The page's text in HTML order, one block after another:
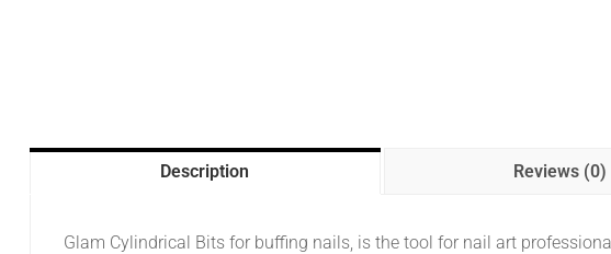
Description Reviews (0)
Glam Cylindrical Bits for buffing nails, is the tool for nail art